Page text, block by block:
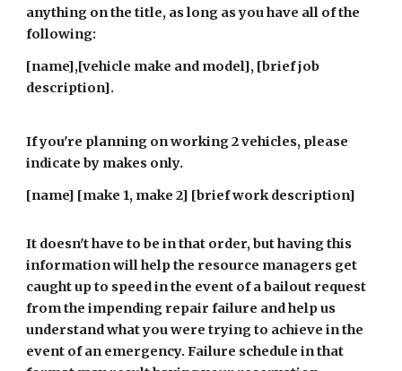
anything on the title, as long as you have all of the
following:
[name],[vehicle make and model], [brief job
description].
If you're planning on working 2 vehicles, please
indicate by makes only.
[name] [make 1, make 2] [brief work description]
It doesn't have to be in that order, but having this
information will help the resource managers get
caught up to speed in the event of a bailout request
from the impending repair failure and help us
understand what you were trying to achieve in the
event of an emergency. Failure schedule in that